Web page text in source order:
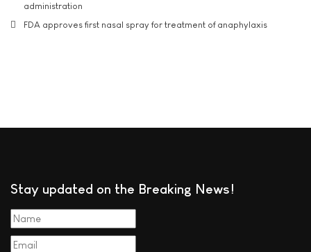
administration
FDA approves first nasal spray for treatment of anaphylaxis
Stay updated on the Breaking News!